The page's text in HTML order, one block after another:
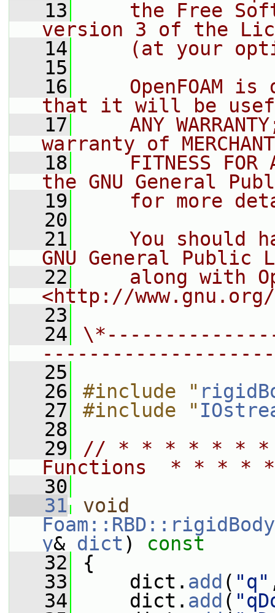
   13
the Free
version 3 of the
   14
(at your
   15
   16
OpenFOAM is
that it will be
   17
ANY
warranty of
   18
FITNESS FOR
the GNU General
   19
for more
   20
   21
You should
GNU General Public
   22
along with
<http://
   23
   24
   25
   26
#include "
   27
#include "
   28
   29
// * * * * * * *
Functions  * * *
   30
   31
void
y& dict )
const
   32
{
   33
dict. add ( "q"
   34
dict. add (